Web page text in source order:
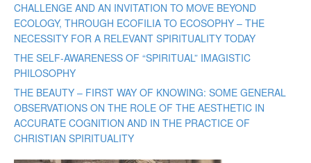
CHALLENGE AND AN INVITATION TO MOVE BEYOND
ECOLOGY, THROUGH ECOFILIA TO ECOSOPHY – THE
NECESSITY FOR A RELEVANT SPIRITUALITY TODAY
THE SELF-AWARENESS OF “SPIRITUAL” IMAGISTIC
PHILOSOPHY
THE BEAUTY – FIRST WAY OF KNOWING: SOME GENERAL
OBSERVATIONS ON THE ROLE OF THE AESTHETIC IN
ACCURATE COGNITION AND IN THE PRACTICE OF
CHRISTIAN SPIRITUALITY